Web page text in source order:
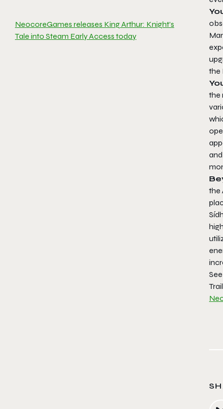
NeocoreGames releases King Arthur: Knight’s
Tale into Steam Early Access today
the
the
the